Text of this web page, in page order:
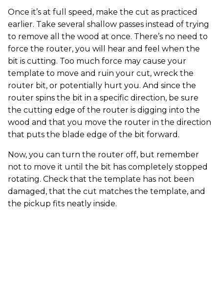
Once it’s at full speed, make the cut as practiced
earlier. Take several shallow passes instead of trying
to remove all the wood at once. There’s no need to
force the router, you will hear and feel when the
bit is cutting. Too much force may cause your
template to move and ruin your cut, wreck the
router bit, or potentially hurt you. And since the
router spins the bit in a specific direction, be sure
the cutting edge of the router is digging into the
wood and that you move the router in the direction
that puts the blade edge of the bit forward.
Now, you can turn the router off, but remember
not to move it until the bit has completely stopped
rotating. Check that the template has not been
damaged, that the cut matches the template, and
the pickup fits neatly inside.